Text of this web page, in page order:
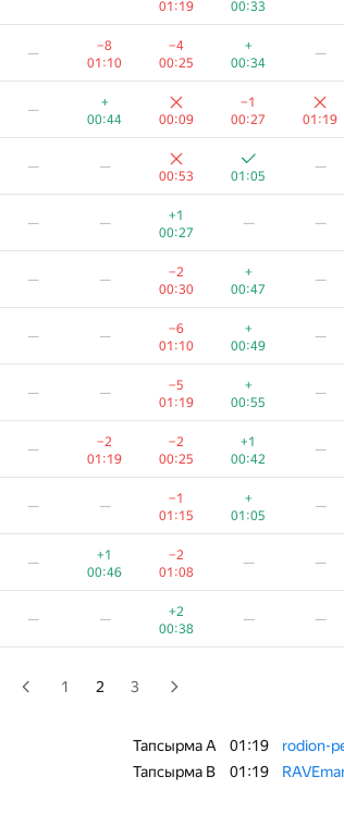
01:19
00:33
—
−8
01:10
−4
00:25
+
00:34
—
—
+
00:44
00:09
−1
00:27
01:19
— —
00:53 01:05
—
— —
+1
00:27
— —
— —
−2
00:30
+
00:47
—
— —
−6
01:10
+
00:49
—
— —
−5
01:19
+
00:55
—
—
−2
01:19
−2
00:25
+1
00:42
—
— —
−1
01:15
+
01:05
—
—
+1
00:46
−2
01:08
— —
— —
+2
00:38
— —
00:38 00:03 00:46 01:06
00:52 00:24 01:10
—
00:52
00:09 00:26
+
00:25
00:36
01:06
−5
01:17
00:18
01:10
+
00:19
00:46
01:19
+1
00:47
00:28
—
−1
00:28
+1
00:52
01:19
+
00:40
01:00
—
+1
00:33
00:51
+
00:23
00:45
+3
+
—
1 2 3
Тапсырма A 01:19
rodion-
Тапсырма B 01:19